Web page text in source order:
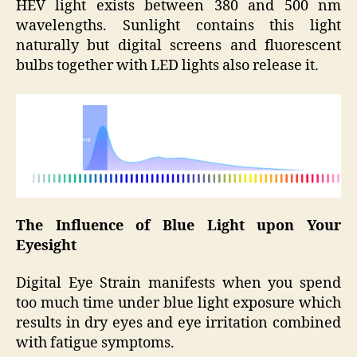
HEV light exists between 380 and 500 nm
wavelengths. Sunlight contains this light
naturally but digital screens and fluorescent
bulbs together with LED lights also release it.
The Influence of Blue Light upon Your
Eyesight
Digital Eye Strain manifests when you spend
too much time under blue light exposure which
results in dry eyes and eye irritation combined
with fatigue symptoms.